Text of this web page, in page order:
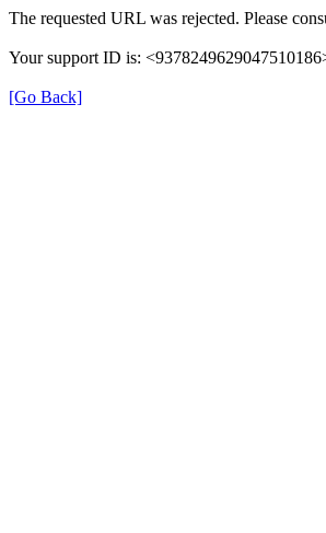
The requested URL was rejected. Please
Your support ID is:
[Go Back]